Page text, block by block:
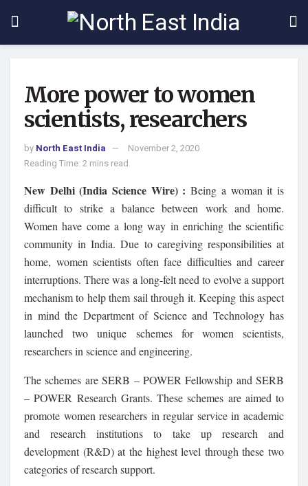
More power to women
scientists, researchers
by North East India
November 2, 2020
Reading Time: 2 mins read
New Delhi (India Science Wire) : Being a woman it is
difficult to strike a balance between work and home.
Women have come a long way in enriching the scientific
community in India. Due to caregiving responsibilities at
home, women scientists often face difficulties and career
interruptions. There was a long-felt need to evolve a support
mechanism to help them sail through it. Keeping this aspect
in mind the Department of Science and Technology has
launched two unique schemes for women scientists,
researchers in science and engineering.
The schemes are SERB – POWER Fellowship and SERB
– POWER Research Grants. These schemes are aimed to
promote women researchers in regular service in academic
and research institutions to take up research and
development (R&D) at the highest level through these two
categories of research support.